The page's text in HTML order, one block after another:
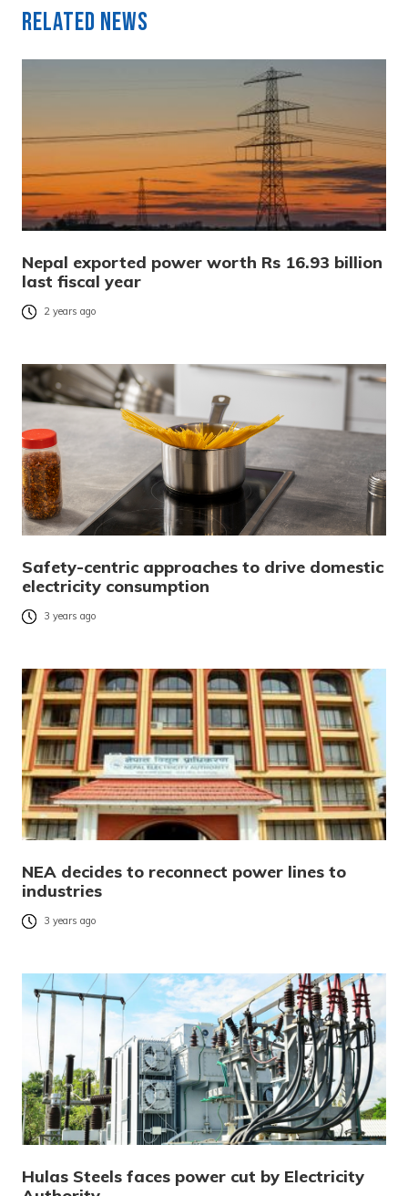
Related News
Nepal exported power worth Rs 16.93 billion
last fiscal year
2 years ago
Safety-centric approaches to drive domestic
electricity consumption
3 years ago
NEA decides to reconnect power lines to
industries
3 years ago
Hulas Steels faces power cut by Electricity